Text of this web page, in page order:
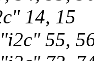
14, 15
55,